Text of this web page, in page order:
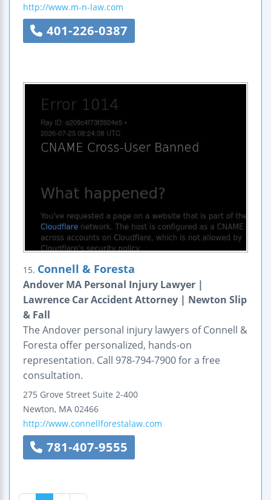
http://www.m-n-law.com
401-226-0387
15. Connell & Foresta
Andover MA Personal Injury Lawyer |
Lawrence Car Accident Attorney | Newton Slip
& Fall
The Andover personal injury lawyers of Connell &
Foresta offer personalized, hands-on
representation. Call 978-794-7900 for a free
consultation.
275 Grove Street Suite 2-400
Newton, MA 02466
http://www.connellforestalaw.com
781-407-9555